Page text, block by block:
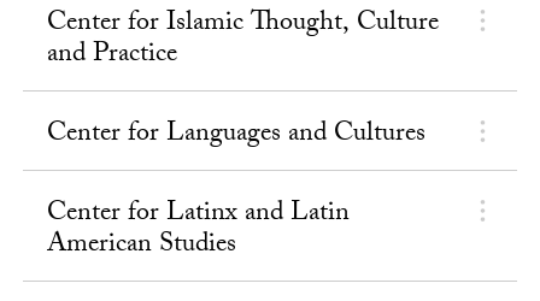
Center for Islamic Thought, Culture
and Practice
Center for Languages and Cultures
Center for Latinx and Latin
American Studies